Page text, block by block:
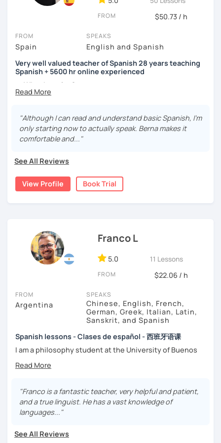
FROM $50.73 / h
FROM
Spain
SPEAKS
English and Spanish
Very well valued teacher of Spanish 28 years teaching
Spanish + 5600 hr online experienced
→ Why the price?
platform fee
I’mBerna, a very experiencedandmotivatedteacher
accustomed to deal with all ages students from all over
the world. I’m teaching
teacher of Spanish
28 years teaching Spanish + 5600 hours online
experienced.
focused”:
Grammar.
Conversation.
Spanish for Specific Purposes (Healthcare, Tourism and
Business Professional).
- Preparation for official exams as: DELE, SIELE, Diploma in
Spanish for Business, Spanish GCSE & iGCSE, I.B. and A-
Level & AS Level exams…
My classes arehigh cost-effectivelessons in Spanish,
affordableandtotally adaptedto yourneedsand time
with variety dynamics, sources and materials.
No student is like another. After checking students’ level,
we agree on what are their interests and needs.
successes and making see that mistakes are normal and
"Although I can read and understand basic Spanish, I'm
only starting now to actually speak. Berna makes it
comfortable and..."
See All Reviews
View Profile Book Trial
Franco L
5.0 11 Lessons
FROM $22.06 / h
FROM
Argentina
SPEAKS
Chinese, English, French,
German, Greek, Italian, Latin,
Sanskrit, and Spanish
Spanish lessons - Clases de español - 西班牙语课
I am a philosophy student at the University of Buenos
texts I decided to specialize in ancient languages such as
modern languages like English, French and German. I like
music and I play the trumpet. I also love Tango music and
really enjoy translating lyrics! Now teaching Ancient
Now a certified E/LE teacher by Instituto Cervantes via
"Franco is a fantastic teacher, very helpful and patient,
and a true linguist. He has a vast knowledge of
languages..."
See All Reviews